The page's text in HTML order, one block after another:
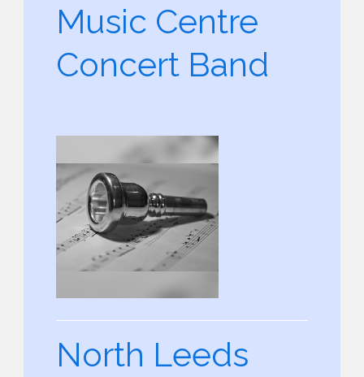
Music Centre
Concert Band
North Leeds